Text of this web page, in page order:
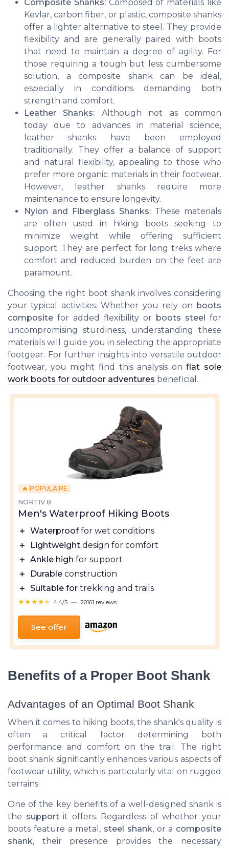
Composite Shanks:Composed of materials like
Kevlar, carbon fiber, or plastic, composite shanks
offer a lighter alternative to steel. They provide
flexibility and are generally paired with boots
that need to maintain a degree of agility. For
those requiring a tough but less cumbersome
solution, a composite shank can be ideal,
especially in conditions demanding both
strength and comfort.
Leather Shanks: Although not as common
today due to advances in material science,
leather shanks have been employed
traditionally. They offer a balance of support
and natural flexibility, appealing to those who
prefer more organic materials in their footwear.
However, leather shanks require more
maintenance to ensure longevity.
Nylon and Fiberglass Shanks: These materials
are often used in hiking boots seeking to
minimize weight while offering sufficient
support. They are perfect for long treks where
comfort and reduced burden on the feet are
paramount.
Choosing the right boot shank involves considering
your typical activities. Whether you rely on boots
composite for added flexibility or boots steel for
uncompromising sturdiness, understanding these
materials will guide you in selecting the appropriate
footgear. For further insights into versatile outdoor
footwear, you might find this analysis onflat sole
work boots for outdoor adventures beneficial.
🔥 POPULAIRE
NORTIV 8
Men's Waterproof Hiking Boots
＋ Waterprooffor wet conditions
＋
Lightweight design for comfort
＋ Ankle high for support
＋
Durable construction
＋ Suitable for trekking and trails
★★★★★
★★★★★ 4,4/5 — 20161 reviews
See offer
Benefits of a Proper Boot Shank
Advantages of an Optimal Boot Shank
When it comes to hiking boots, the shank's quality is
often a critical factor determining both
performance and comfort on the trail. The right
boot shank significantly enhances various aspects of
footwear utility, which is particularly vital on rugged
terrains.
One of the key benefits of a well-designed shank is
the supportit offers. Regardless of whether your
boots feature a metal, steel shank, or a composite
shank, their presence provides the necessary